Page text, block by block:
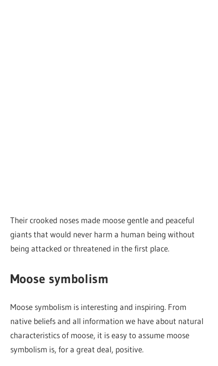
Their crooked noses made moose gentle and peaceful
giants that would never harm a human being without
being attacked or threatened in the first place.
Moose symbolism
Moose symbolism is interesting and inspiring. From
native beliefs and all information we have about natural
characteristics of moose, it is easy to assume moose
symbolism is, for a great deal, positive.